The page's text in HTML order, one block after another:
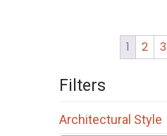
1 2 3
Filters
Architectural Style